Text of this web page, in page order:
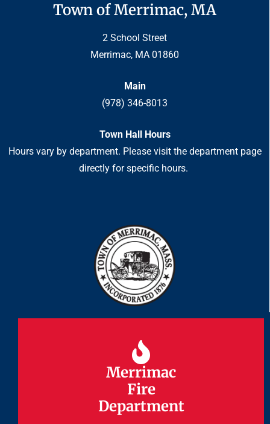
Town of Merrimac, MA
2 School Street
Merrimac, MA 01860
Main
(978) 346-8013
Town Hall Hours
Hours vary by department. Please visit the department page
directly for specific hours.
Merrimac
Fire
Department
Merrimac
Fire
Department